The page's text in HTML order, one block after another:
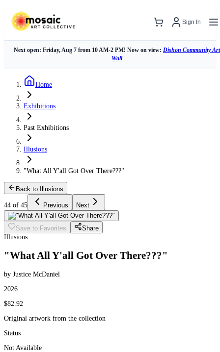
Sign In
Next open: Friday, Aug 7 from 10 AM-2 PM! Now on view: Dishon Community Art
Wall
Home
Exhibitions
Past Exhibitions
Illusions
"What All Y'all Got Over There???"
Back to Illusions
44 of 45 Previous Next
Save to Favorites
Share
Illusions
"What All Y'all Got Over There???"
by Justice McDaniel
2026
$82.92
Original artwork from the collection
Status
Not Available